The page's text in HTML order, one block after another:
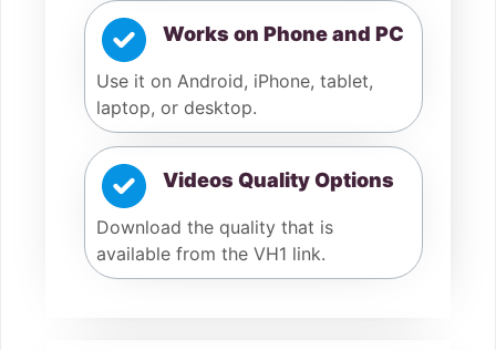
Works on Phone and PC
Use it on Android, iPhone, tablet,
laptop, or desktop.
Videos Quality Options
Download the quality that is
available from the VH1 link.